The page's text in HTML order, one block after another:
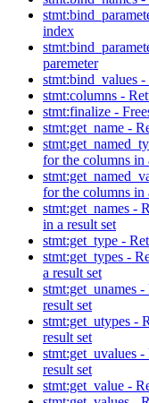
index
paremeter
stmt:bind_values
stmt:columns -
stmt:finalize -
stmt:get_name -
for the columns in
for the columns in
stmt:get_names -
in a result set
stmt:get_type -
stmt:get_types -
a result set
stmt:get_unames
result set
stmt:get_utypes -
result set
stmt:get_uvalues
result set
stmt:get_value -